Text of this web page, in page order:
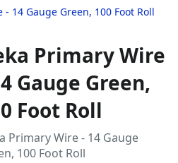
- 14 Gauge Green, 100 Foot Roll
Primary Wire
Gauge Green,
Foot Roll
Primary Wire - 14 Gauge
100 Foot Roll